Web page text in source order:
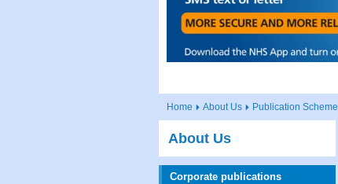
Home About Us Publication Scheme
About Us
Corporate publications